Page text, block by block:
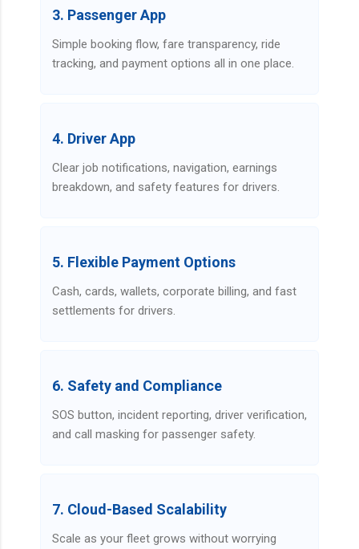
3. Passenger App
Simple booking flow, fare transparency, ride
tracking, and payment options all in one place.
4. Driver App
Clear job notifications, navigation, earnings
breakdown, and safety features for drivers.
5. Flexible Payment Options
Cash, cards, wallets, corporate billing, and fast
settlements for drivers.
6. Safety and Compliance
SOS button, incident reporting, driver verification,
and call masking for passenger safety.
7. Cloud-Based Scalability
Scale as your fleet grows without worrying